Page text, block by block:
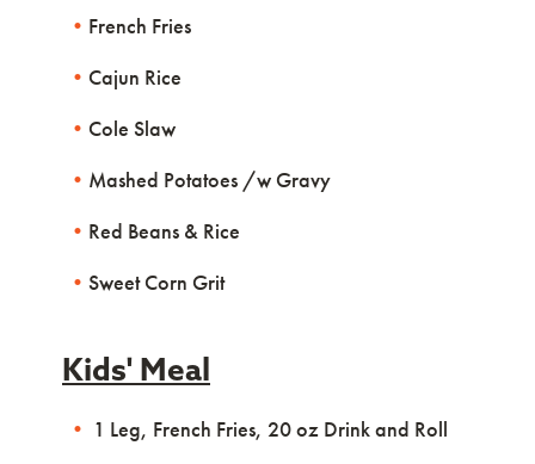
French Fries
Cajun Rice
Cole Slaw
Mashed Potatoes /w Gravy
Red Beans & Rice
Sweet Corn Grit
Kids' Meal
1 Leg, French Fries, 20 oz Drink and Roll